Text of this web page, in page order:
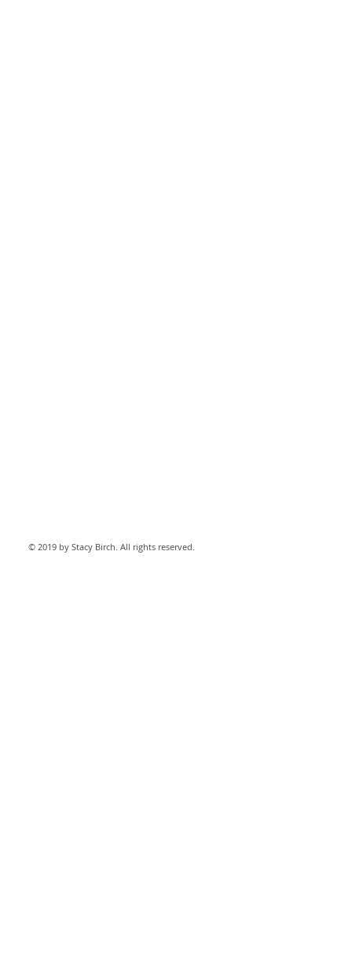
© 2019 by Stacy Birch. All rights reserved.